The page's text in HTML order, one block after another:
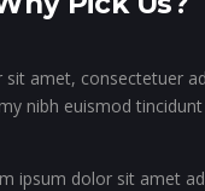
amet, consectetuer
nibh euismod
ipsum dolor sit amet